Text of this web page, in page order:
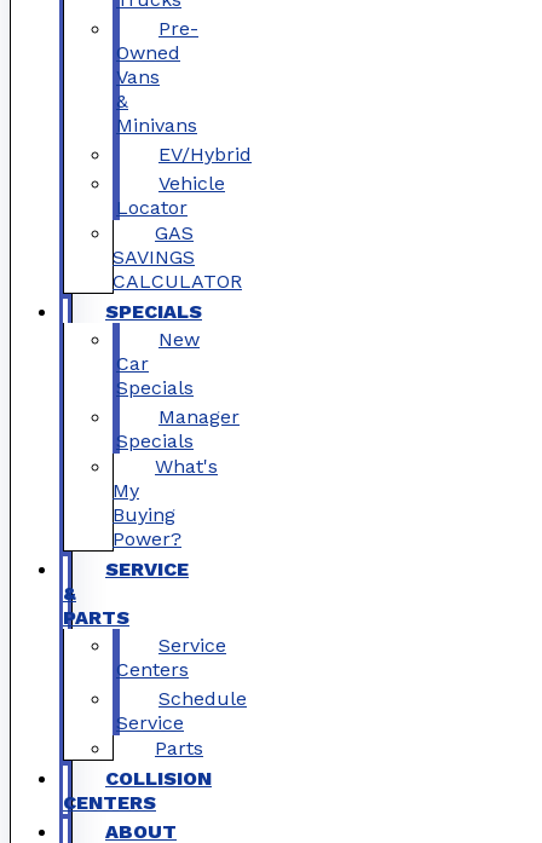
Pre-
Owned
Vans
&
Minivans
EV/Hybrid
Vehicle
Locator
GAS
SAVINGS
CALCULATOR
SPECIALS
New
Car
Specials
Manager
Specials
What's
My
Buying
Power?
SERVICE
&
PARTS
Service
Centers
Schedule
Service
Parts
COLLISION
CENTERS
ABOUT